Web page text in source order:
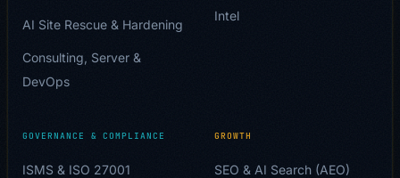
AI Site Rescue & Hardening
Consulting, Server &
DevOps
Intel
GOVERNANCE & COMPLIANCE
ISMS & ISO 27001
GROWTH
SEO & AI Search (AEO)